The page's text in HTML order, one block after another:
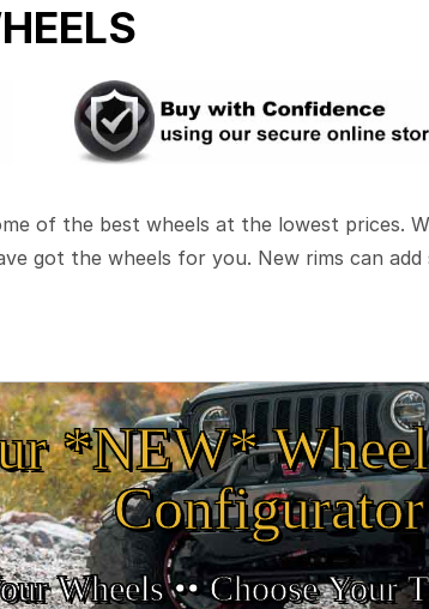
of the best wheels at the lowest prices.
got the wheels for you. New rims can
*NEW*
Configurator
Wheels •• Choose Your